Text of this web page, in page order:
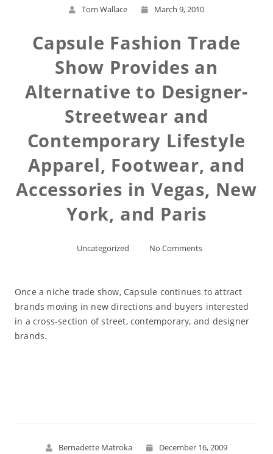
Tom Wallace March 9, 2010
Capsule Fashion Trade
Show Provides an
Alternative to Designer-
Streetwear and
Contemporary Lifestyle
Apparel, Footwear, and
Accessories in Vegas, New
York, and Paris
Uncategorized No Comments
Once a niche trade show, Capsule continues to attract
brands moving in new directions and buyers interested
in a cross-section of street, contemporary, and designer
brands.
Bernadette Matroka December 16, 2009